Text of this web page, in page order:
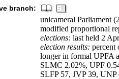
branch:
unicameral Parliament
modified proportional
elections: last held 2
election results: percent
longer in formal UPFA
SLMC 2.02%, UPF
SLFP 57, JVP 39,